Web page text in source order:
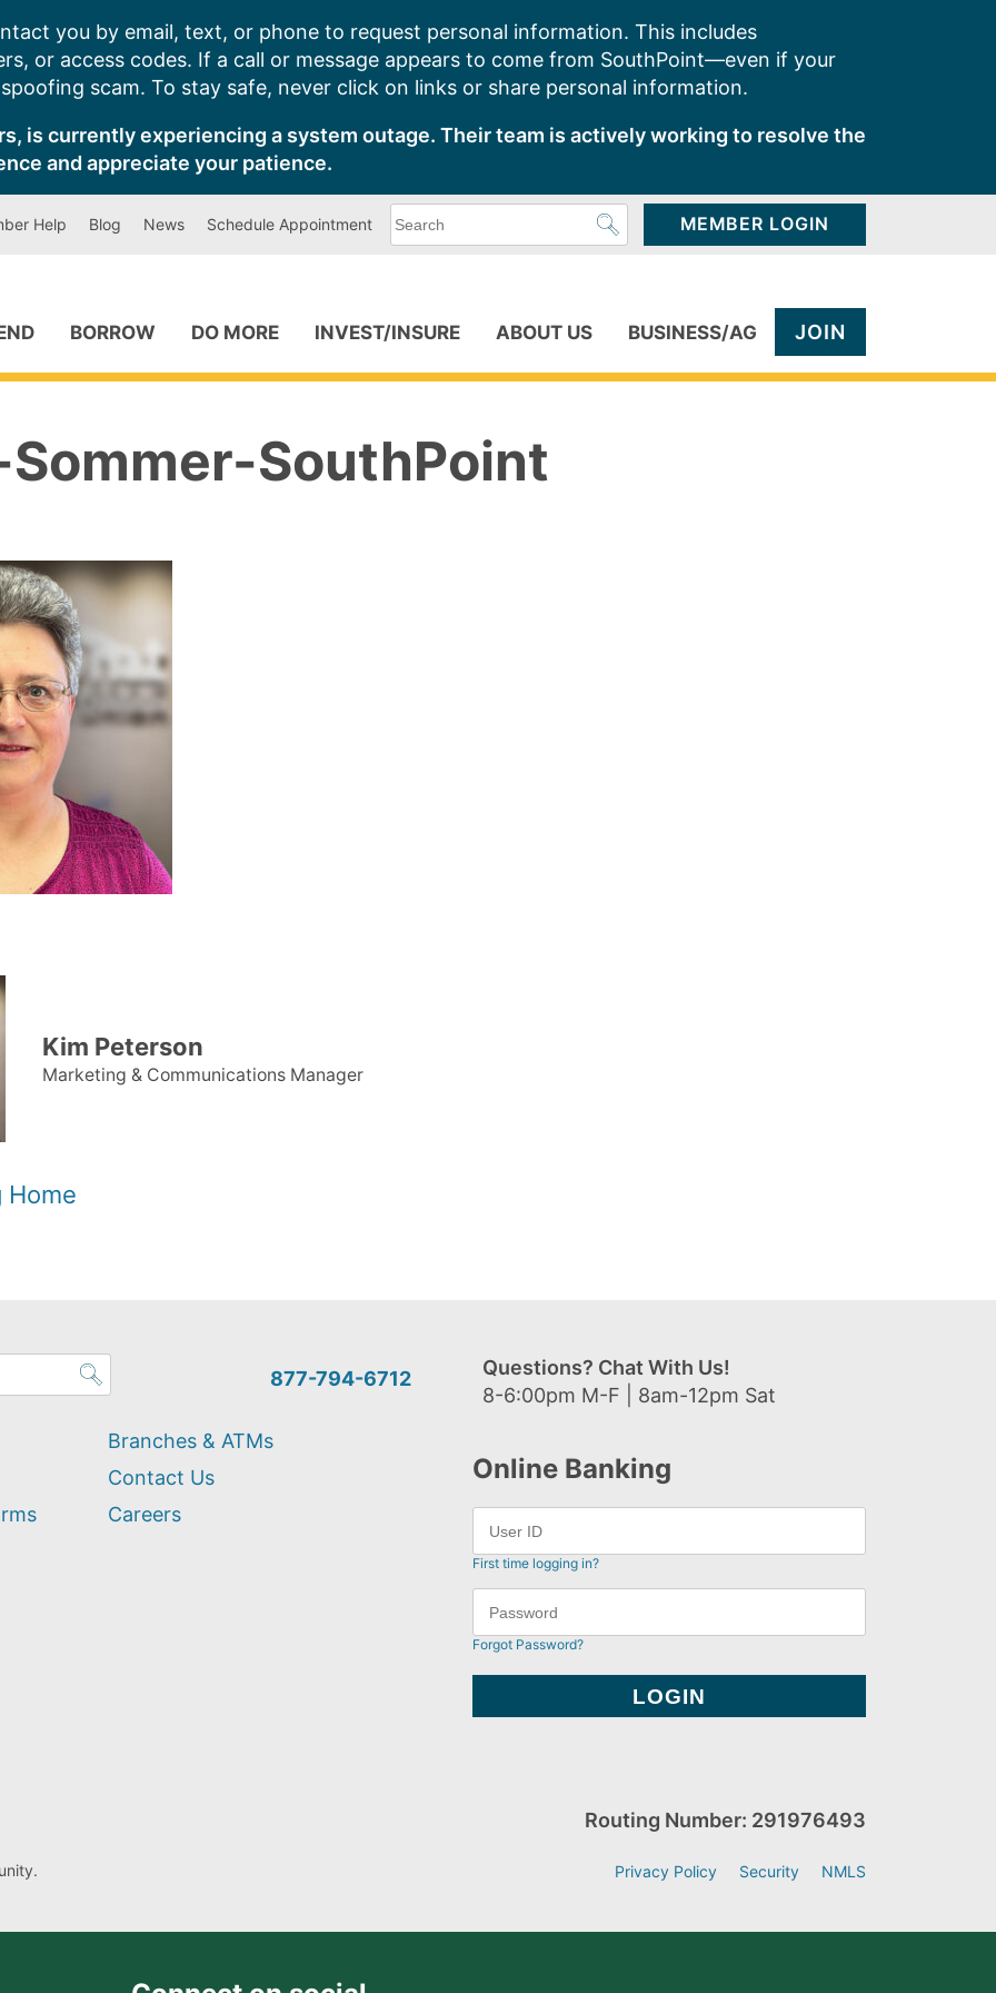
you by email, text, or phone to request personal information. This includes
or access codes. If a call or message appears to come from SouthPoint—even if your
scam. To stay safe, never click on links or share personal information.
is currently experiencing a system outage. Their team is actively working to resolve the
and appreciate your patience.
Help Blog News Schedule Appointment
can
MEMBER LOGIN
BORROW DO MORE INVEST/INSURE ABOUT US BUSINESS/AG JOIN
SouthPoint
Kim Peterson
Marketing & Communications Manager
Home
877-794-6712
Questions? Chat With Us!
8-6:00pm M-F | 8am-12pm Sat
Branches & ATMs
Contact Us
Careers
Online Banking
First time logging in?
Forgot Password?
Routing Number: 291976493
Privacy Policy Security NMLS